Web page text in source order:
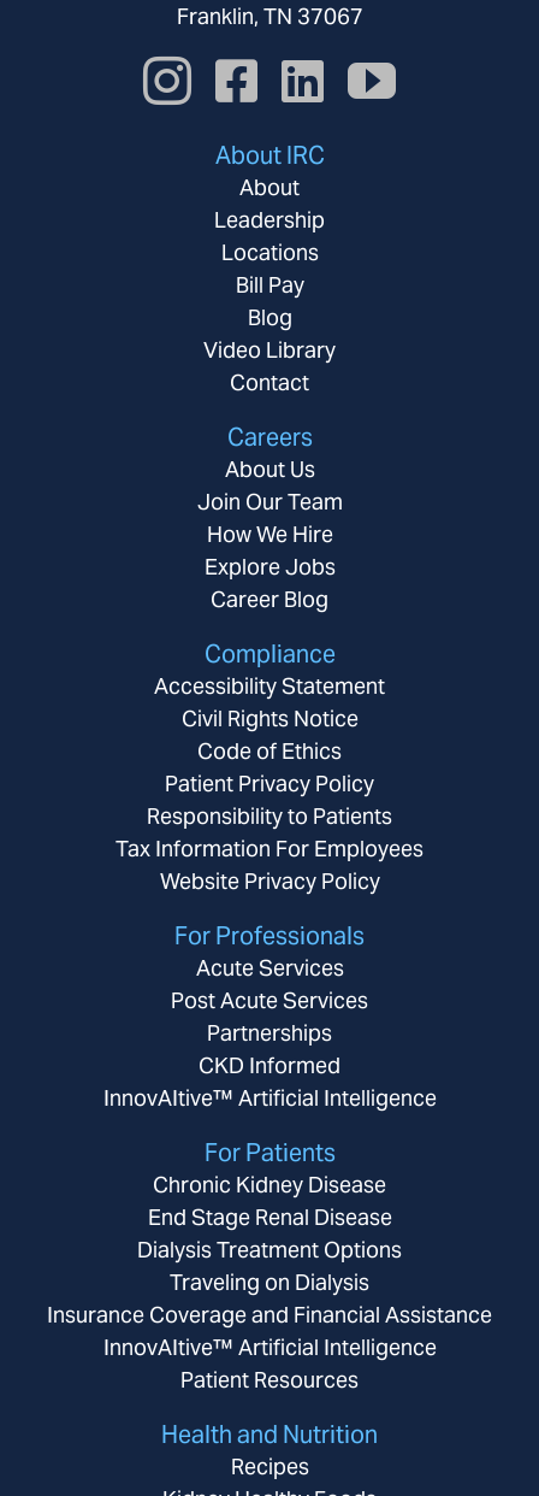
Franklin, TN 37067
About IRC
About
Leadership
Locations
Bill Pay
Blog
Video Library
Contact
Careers
About Us
Join Our Team
How We Hire
Explore Jobs
Career Blog
Compliance
Accessibility Statement
Civil Rights Notice
Code of Ethics
Patient Privacy Policy
Responsibility to Patients
Tax Information For Employees
Website Privacy Policy
For Professionals
Acute Services
Post Acute Services
Partnerships
CKD Informed
InnovAItive™ Artificial Intelligence
For Patients
Chronic Kidney Disease
End Stage Renal Disease
Dialysis Treatment Options
Traveling on Dialysis
Insurance Coverage and Financial Assistance
InnovAItive™ Artificial Intelligence
Patient Resources
Health and Nutrition
Recipes